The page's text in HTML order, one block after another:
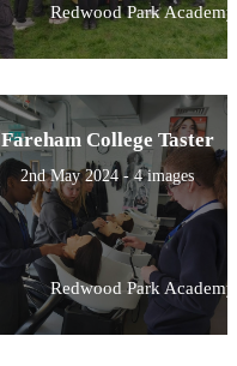
Redwood Park Academy
Fareham College Taster
2nd May 2024 - 4 images
Redwood Park Academy